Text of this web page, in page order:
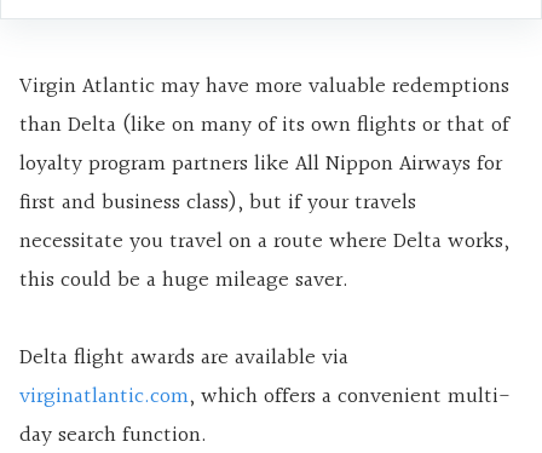
Virgin Atlantic may have more valuable redemptions
than Delta (like on many of its own flights or that of
loyalty program partners like All Nippon Airways for
first and business class), but if your travels
necessitate you travel on a route where Delta works,
this could be a huge mileage saver.
Delta flight awards are available via
virginatlantic.com, which offers a convenient multi-
day search function.